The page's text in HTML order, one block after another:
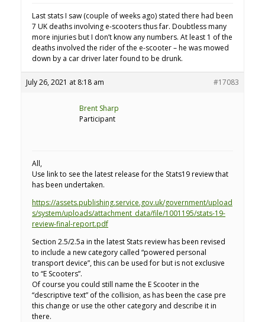
Last stats I saw (couple of weeks ago) stated there had been
7 UK deaths involving e-scooters thus far. Doubtless many
more injuries but I don’t know any numbers. At least 1 of the
deaths involved the rider of the e-scooter – he was mowed
down by a car driver later found to be drunk.
July 26, 2021 at 8:18 am #17083
Brent Sharp
Participant
All,
Use link to see the latest release for the Stats19 review that
has been undertaken.
https://assets.publishing.service.gov.uk/government/upload
s/system/uploads/attachment_data/file/1001195/stats-19-
review-final-report.pdf
Section 2.5/2.5a in the latest Stats review has been revised
to include a new category called “powered personal
transport device”, this can be used for but is not exclusive
to “E Scooters”.
Of course you could still name the E Scooter in the
“descriptive text” of the collision, as has been the case pre
this change or use the other category and describe it in
there.